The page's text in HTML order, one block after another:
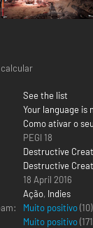
See the list
Your language is
Como ativar o
PEGI 18
Destructive
Destructive
18 April 2016
Ação, Indies
Muito positivo(10)
Muito positivo(